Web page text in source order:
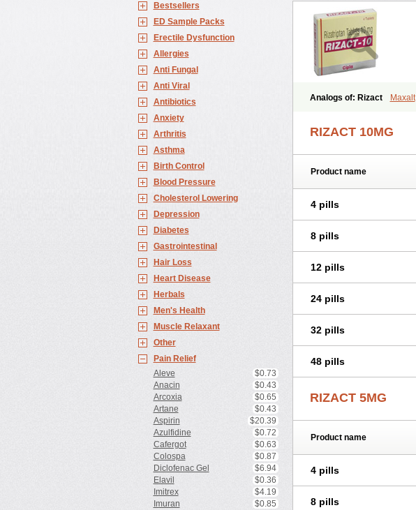
Bestsellers
ED Sample Packs
Erectile Dysfunction
Allergies
Anti Fungal
Anti Viral
Antibiotics
Anxiety
Arthritis
Asthma
Birth Control
Blood Pressure
Cholesterol Lowering
Depression
Diabetes
Gastrointestinal
Hair Loss
Heart Disease
Herbals
Men's Health
Muscle Relaxant
Other
Pain Relief
Aleve
$0.73
Anacin
$0.43
Arcoxia
$0.65
Artane
$0.43
Aspirin
$20.39
Azulfidine
$0.72
Cafergot
$0.63
Colospa
$0.87
Diclofenac Gel
$6.94
Elavil
$0.36
Imitrex
$4.19
Imuran
$0.85
Analogs of: Rizact Maxalt
RIZACT 10MG
Product name
4 pills
8 pills
12 pills
24 pills
32 pills
48 pills
RIZACT 5MG
Product name
4 pills
8 pills